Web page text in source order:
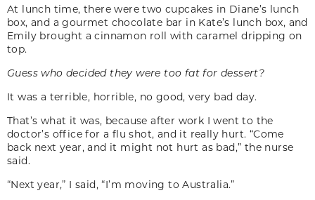
At lunch time, there were two cupcakes in Diane’s lunch
box, and a gourmet chocolate bar in Kate’s lunch box, and
Emily brought a cinnamon roll with caramel dripping on
top.
Guess who decided they were too fat for dessert?
It was a terrible, horrible, no good, very bad day.
That’s what it was, because after work I went to the
doctor’s office for a flu shot, and it really hurt. “Come
back next year, and it might not hurt as bad,” the nurse
said.
“Next year,” I said, “I’m moving to Australia.”